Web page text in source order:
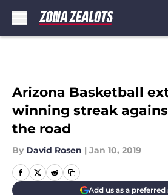
Arizona Basketball
winning streak
the road
By David Rosen | Jan 10, 2019
Add us as a preferred